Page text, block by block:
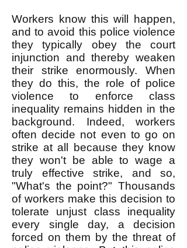
Workers know this will happen,
and to avoid this police violence
they typically obey the court
injunction and thereby weaken
their strike enormously. When
they do this, the role of police
violence to enforce class
inequality remains hidden in the
background. Indeed, workers
often decide not even to go on
strike at all because they know
they won't be able to wage a
truly effective strike, and so,
"What's the point?" Thousands
of workers make this decision to
tolerate unjust class inequality
every single day, a decision
forced on them by the threat of